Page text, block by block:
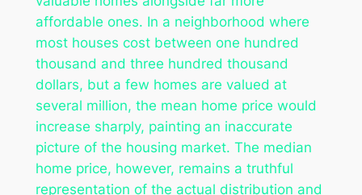
affordable ones. In a neighborhood where
most houses cost between one hundred
thousand and three hundred thousand
dollars, but a few homes are valued at
several million, the mean home price would
increase sharply, painting an inaccurate
picture of the housing market. The median
home price, however, remains a truthful
representation of the actual distribution and